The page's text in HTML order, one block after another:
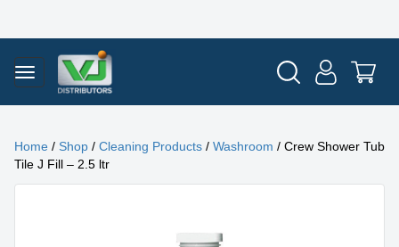
Home / Shop / Cleaning Products / Washroom / Crew Shower Tub
Tile J Fill – 2.5 ltr